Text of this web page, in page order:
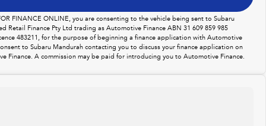
FINANCE ONLINE, you are consenting to the vehicle being sent to Subaru
Retail Finance Pty Ltd trading as Automotive Finance ABN 31 609 859 985
483211, for the purpose of beginning a finance application with Automotive
to Subaru Mandurah contacting you to discuss your finance application on
Finance. A commission may be paid for introducing you to Automotive Finance.